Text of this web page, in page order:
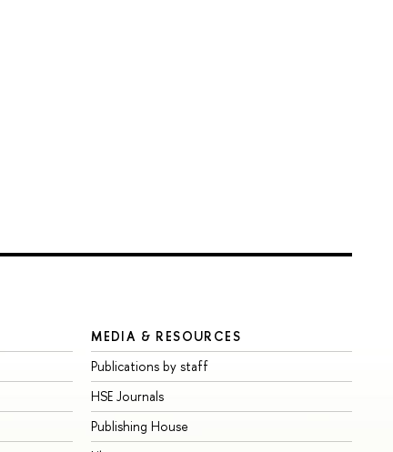
MEDIA & RESOURCES
Publications by staff
HSE Journals
Publishing House